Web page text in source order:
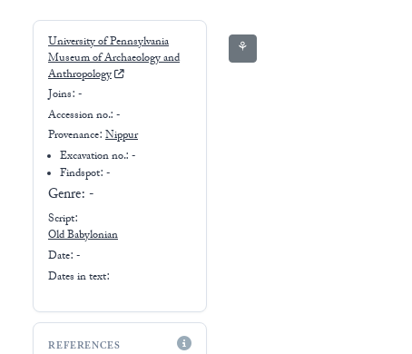
University of Pennsylvania
Museum of Archaeology and
Anthropology
Joins: -
Accession no.: -
Provenance: Nippur
Excavation no.:-
Findspot: -
Genre: -
Script:
Old Babylonian
Date: -
Dates in text:
REFERENCES
⚘